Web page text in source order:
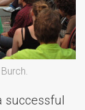
successful